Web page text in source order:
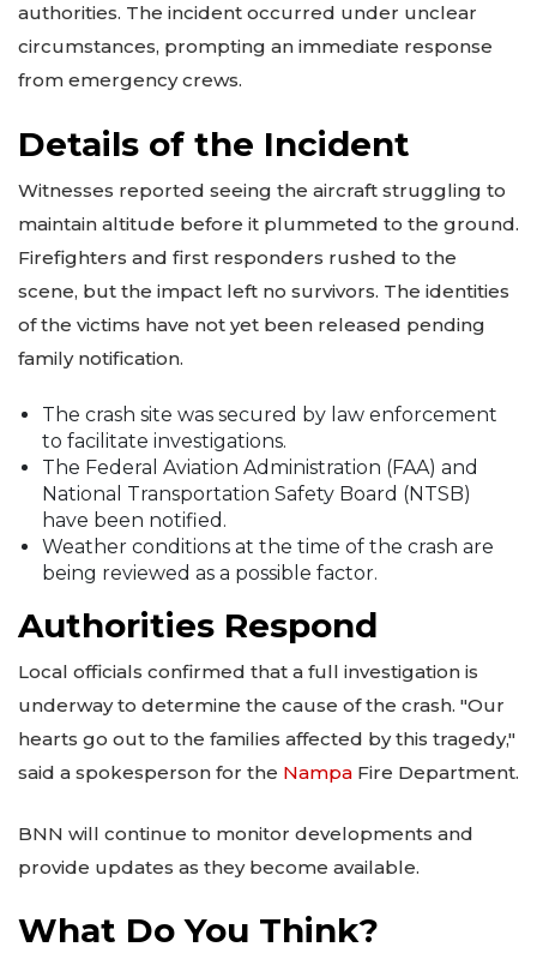
authorities. The incident occurred under unclear
circumstances, prompting an immediate response
from emergency crews.
Details of the Incident
Witnesses reported seeing the aircraft struggling to
maintain altitude before it plummeted to the ground.
Firefighters and first responders rushed to the
scene, but the impact left no survivors. The identities
of the victims have not yet been released pending
family notification.
The crash site was secured by law enforcement
to facilitate investigations.
The Federal Aviation Administration (FAA) and
National Transportation Safety Board (NTSB)
have been notified.
Weather conditions at the time of the crash are
being reviewed as a possible factor.
Authorities Respond
Local officials confirmed that a full investigation is
underway to determine the cause of the crash. "Our
hearts go out to the families affected by this tragedy,"
said a spokesperson for the Nampa Fire Department.
BNN will continue to monitor developments and
provide updates as they become available.
What Do You Think?